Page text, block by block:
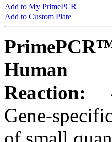
Add to My PrimePCR
Add to Custom Plate
Human
Reaction:
Gene-